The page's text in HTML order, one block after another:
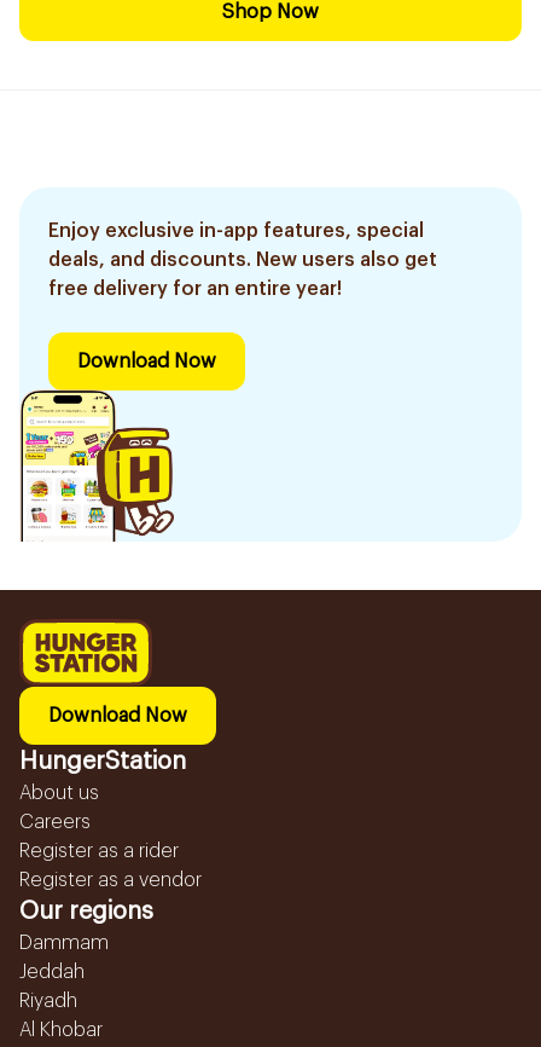
Shop Now
Enjoy exclusive in-app features, special
deals, and discounts. New users also get
free delivery for an entire year!
Download Now
Download Now
HungerStation
About us
Careers
Register as a rider
Register as a vendor
Our regions
Dammam
Jeddah
Riyadh
Al Khobar